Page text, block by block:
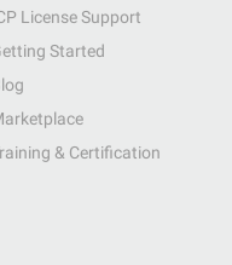
License Support
Started
& Certification